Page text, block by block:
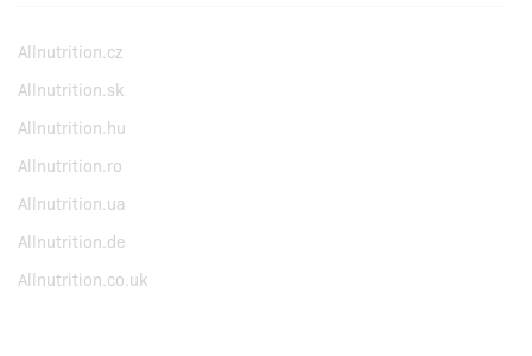
Allnutrition.cz
Allnutrition.sk
Allnutrition.hu
Allnutrition.ro
Allnutrition.ua
Allnutrition.de
Allnutrition.co.uk